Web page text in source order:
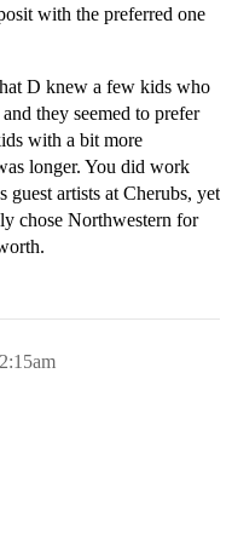
with the preferred one
D knew a few kids who
they seemed to prefer
with a bit more
longer. You did work
artists at Cherubs, yet
chose Northwestern for